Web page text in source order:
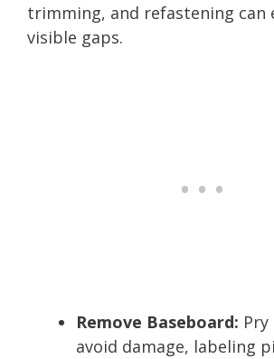
trimming, and refastening can
visible gaps.
Remove Baseboard:
avoid damage, labeling